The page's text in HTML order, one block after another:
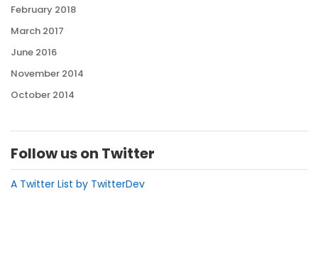
February 2018
March 2017
June 2016
November 2014
October 2014
Follow us on Twitter
A Twitter List by TwitterDev